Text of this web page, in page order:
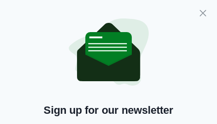
Parliamentary Friendship Group.
Sign up for our newsletter